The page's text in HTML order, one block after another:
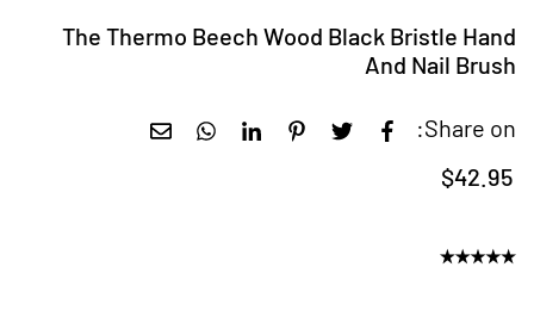
The Thermo Beech Wood Black Bristle Hand
And Nail Brush
Share on:
Regular
$42.95